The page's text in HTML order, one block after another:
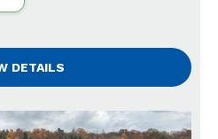
DETAILS